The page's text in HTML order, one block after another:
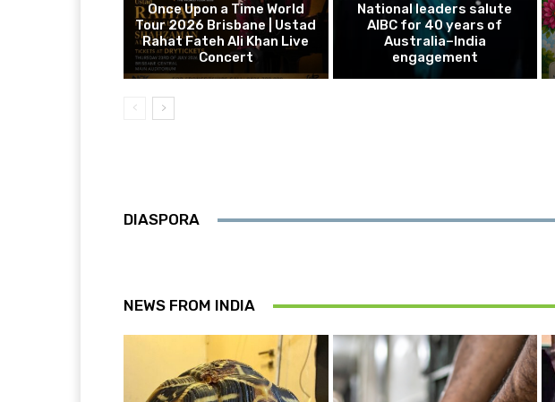
Once Upon a Time World
Tour 2026 Brisbane | Ustad
Rahat Fateh Ali Khan Live
Concert
National leaders salute
AIBC for 40 years of
Australia–India
engagement
DIASPORA
NEWS FROM INDIA